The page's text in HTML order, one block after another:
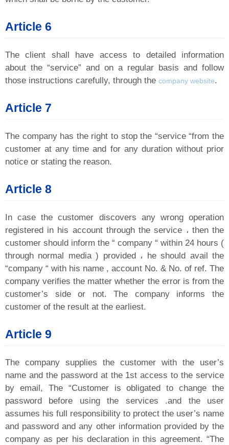
Article 6
The client shall have access to detailed information
about the “service” and on a regular basis and follow
those instructions carefully, through the company website.
Article 7
The company has the right to stop the “service “from the
customer at any time and for any duration without prior
notice or stating the reason.
Article 8
In case the customer discovers any wrong operation
registered in his account through the service ، then the
customer should inform the “ company “ within 24 hours (
through normal media ) provided ، he should avail the
“company “ with his name , account No. & No. of ref. The
company verifies the matter whether the error is from the
customer’s side or not. The company informs the
customer of the result at the earliest.
Article 9
The company supplies the customer with the user’s
name and the password at the 1st access to the service
by email, The “Customer is obligated to change the
password before using the services .and the user
assumes his full responsibility to protect the user’s name
and password and any other information provided by the
company as per his declaration in this agreement. “The